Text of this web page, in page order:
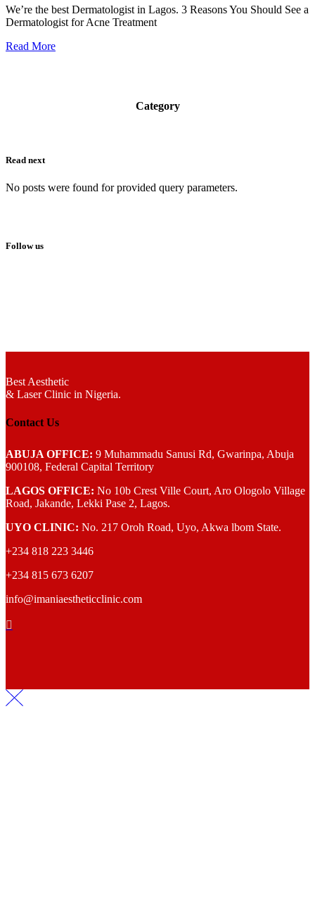
We’re the best Dermatologist in Lagos. 3 Reasons You Should See a
Dermatologist for Acne Treatment
Read More
Category
Read next
No posts were found for provided query parameters.
Follow us
Best Aesthetic
& LaserClinic in Nigeria.
Contact Us
ABUJA OFFICE: 9 Muhammadu Sanusi Rd, Gwarinpa, Abuja
900108, Federal Capital Territory
LAGOS OFFICE: No 10b Crest Ville Court, Aro Ologolo Village
Road, Jakande, Lekki Pase 2, Lagos.
UYO CLINIC: No. 217 Oroh Road, Uyo, Akwa lbom State.
+234 818 223 3446
+234 815 673 6207
info@imaniaestheticclinic.com